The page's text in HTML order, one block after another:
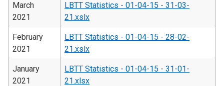
March
2021
LBTT Statistics - 01-04-15 - 31-03-
21.xslx
February
2021
LBTT Statistics - 01-04-15 - 28-02-
21.xslx
January
2021
LBTT Statistics - 01-04-15 - 31-01-
21.xlsx